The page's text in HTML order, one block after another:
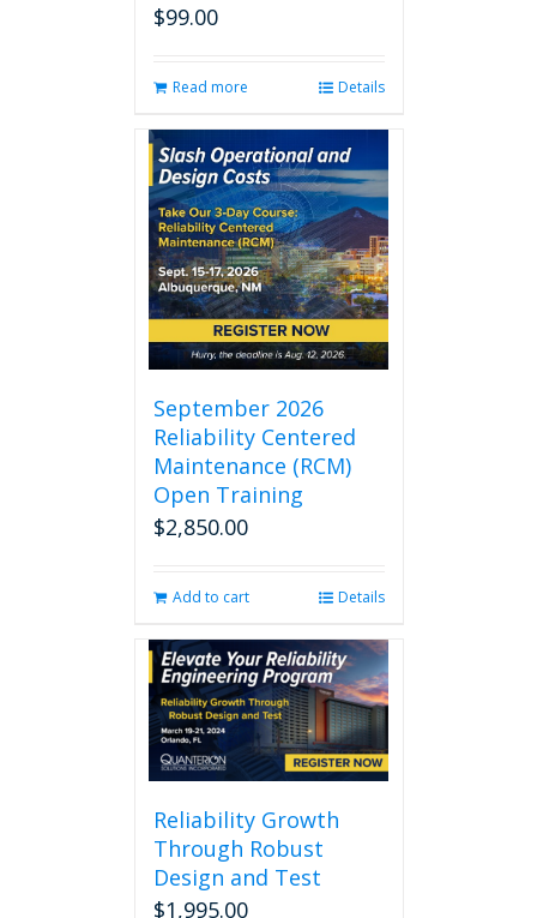
$99.00
Read more Details
September 2026
Reliability Centered
Maintenance (RCM)
Open Training
$2,850.00
Add to cart Details
Reliability Growth
Through Robust
Design and Test
$1,995.00